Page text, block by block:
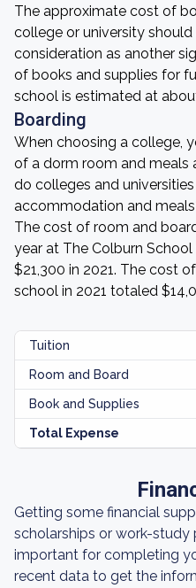
The approximate cost of
college or university
consideration as another
of books and supplies for
school is estimated at
Boarding
When choosing a college,
of a dorm room and meals
do colleges and
accommodation and
The cost of room and
year at The Colburn
$21,300 in 2021. The cost
school in 2021 totaled
Tuition
Room and Board
Book and Supplies
Total Expense
Getting some financial
scholarships or work-study
important for completing
recent data to get the